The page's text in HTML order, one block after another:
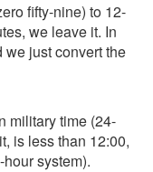
fifty-nine) to 12-
we leave it. In
we just convert the
military time (24-
is less than 12:00,
system).